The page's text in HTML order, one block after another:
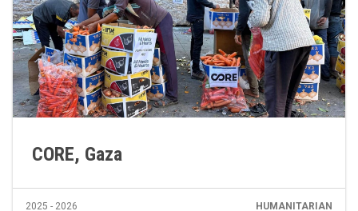
CORE, Gaza
2025 - 2026 HUMANITARIAN